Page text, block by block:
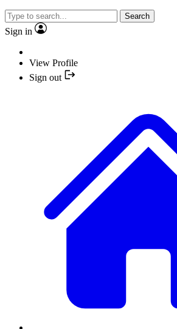
Search
Sign in
View Profile
Sign out